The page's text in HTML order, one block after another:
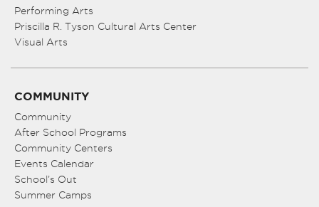
Performing Arts
Priscilla R. Tyson Cultural Arts Center
Visual Arts
COMMUNITY
Community
After School Programs
Community Centers
Events Calendar
School’s Out
Summer Camps